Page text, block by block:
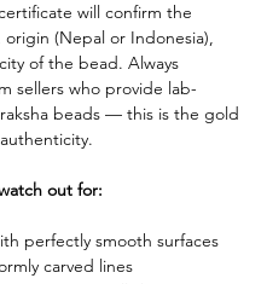
will confirm the
(Nepal or Indonesia),
of the bead. Always
sellers who provide lab-
beads — this is the gold
out for:
perfectly smooth surfaces
carved lines